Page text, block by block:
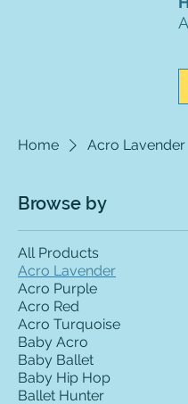
Home Acro Lavender
Browse by
All Products
Acro Lavender
Acro Purple
Acro Red
Acro Turquoise
Baby Acro
Baby Ballet
Baby Hip Hop
Ballet Hunter